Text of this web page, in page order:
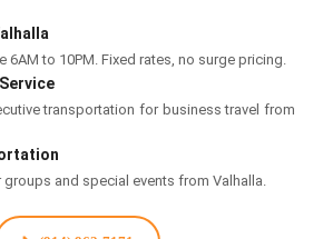
6AM to 10PM. Fixed rates, no surge pricing.
transportation for business travel from
groups and special events from Valhalla.